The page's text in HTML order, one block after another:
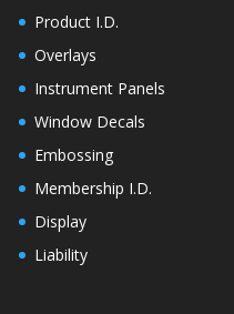
Product I.D.
Overlays
Instrument Panels
Window Decals
Embossing
Membership I.D.
Display
Liability